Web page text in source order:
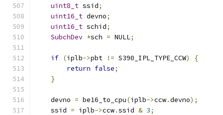
uint8_t ssid;
uint16_t devno;
uint16_t schid;
SubchDev *sch = NULL;
if (iplb->pbt != S390_IPL_TYPE_CCW)
{
return false;
}
    devno
= be16_to_cpu(iplb->ccw.devno);
    ssid
= iplb->ccw.ssid & 3;